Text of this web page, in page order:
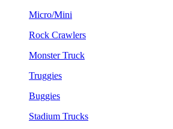
Micro/Mini
Rock Crawlers
Monster Truck
Truggies
Buggies
Stadium Trucks